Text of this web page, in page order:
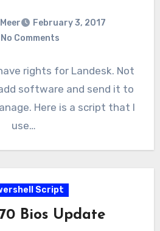
February 3, 2017
No Comments
rights for Landesk. Not
software and send it to
Here is a script that I
use…
Script
Bios Update